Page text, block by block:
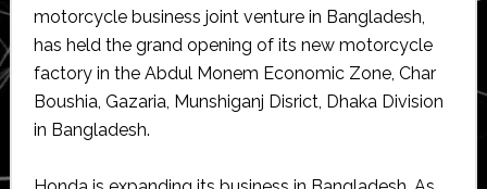
motorcycle business joint venture in Bangladesh,
has held the grand opening of its new motorcycle
factory in the Abdul Monem Economic Zone, Char
Boushia, Gazaria, Munshiganj Disrict, Dhaka Division
in Bangladesh.